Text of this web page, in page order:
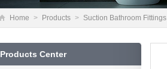
Home > Products > Suction Bathroom Fittings
Products Center